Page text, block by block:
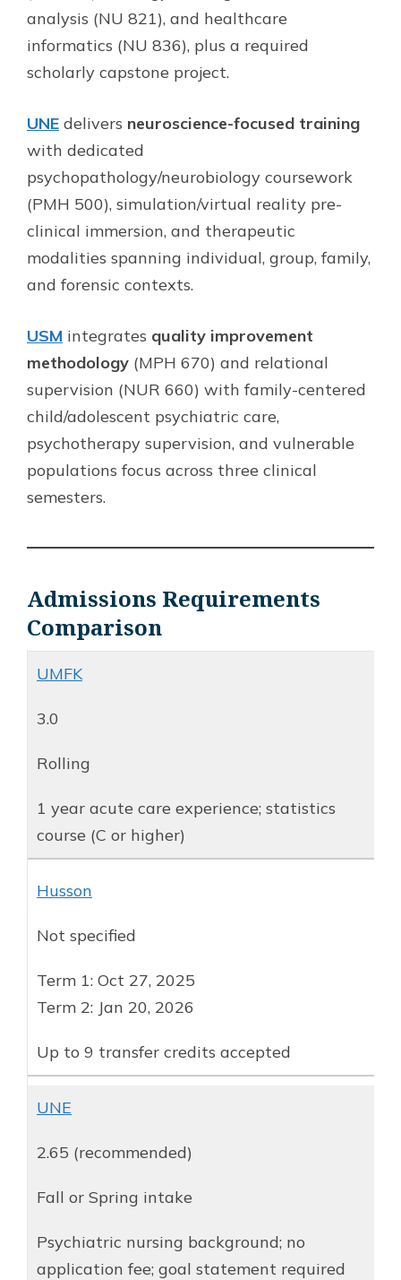
analysis (NU 821), and healthcare
informatics (NU 836), plus a required
scholarly capstone project.
UNE delivers neuroscience-focused training
with dedicated
psychopathology/neurobiology coursework
(PMH 500), simulation/virtual reality pre-
clinical immersion, and therapeutic
modalities spanning individual, group, family,
and forensic contexts.
USM integrates quality improvement
methodology (MPH 670) and relational
supervision (NUR 660) with family-centered
child/adolescent psychiatric care,
psychotherapy supervision, and vulnerable
populations focus across three clinical
semesters.
Admissions Requirements
Comparison
UMFK
3.0
Rolling
1 year acute care experience; statistics
course (C or higher)
Husson
Not specified
Term 1: Oct 27, 2025
Term 2: Jan 20, 2026
Up to 9 transfer credits accepted
UNE
2.65 (recommended)
Fall or Spring intake
Psychiatric nursing background; no
application fee; goal statement required